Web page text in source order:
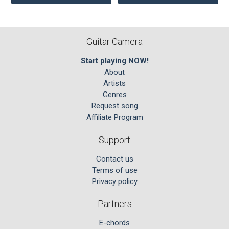
Guitar Camera
Start playing NOW!
About
Artists
Genres
Request song
Affiliate Program
Support
Contact us
Terms of use
Privacy policy
Partners
E-chords